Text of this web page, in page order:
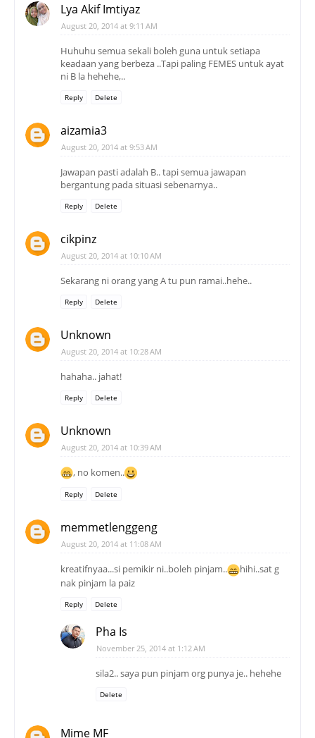
Lya Akif Imtiyaz
August 20, 2014 at 9:11 AM
Huhuhu semua sekali boleh guna untuk setiapa
keadaan yang berbeza ..Tapi paling FEMES untuk ayat
ni B la hehehe,..
Reply Delete
aizamia3
August 20, 2014 at 9:53 AM
Jawapan pasti adalah B.. tapi semua jawapan
bergantung pada situasi sebenarnya..
Reply Delete
cikpinz
August 20, 2014 at 10:10 AM
Sekarang ni orang yang A tu pun ramai..hehe..
Reply Delete
Unknown
August 20, 2014 at 10:28 AM
hahaha.. jahat!
Reply Delete
Unknown
August 20, 2014 at 10:39 AM
, no komen..
Reply Delete
memmetlenggeng
August 20, 2014 at 11:08 AM
kreatifnyaa...si pemikir ni..boleh pinjam..
hihi..sat g
nak pinjam la paiz
Reply Delete
Pha Is
November 25, 2014 at 1:12 AM
sila2.. saya pun pinjam org punya je.. hehehe
Delete
Mime MF